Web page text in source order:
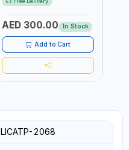
TESTER | PROFESSIONAL
AED 300.00 In Stock
Add to Cart
LICATP-2068